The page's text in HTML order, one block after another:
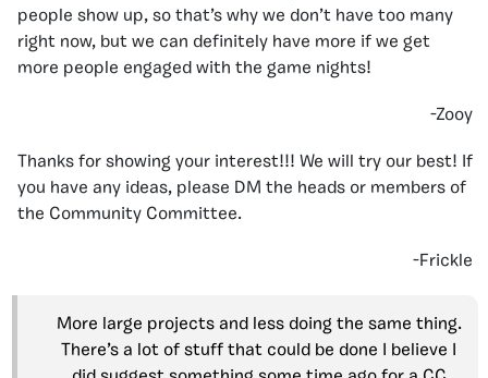
people show up, so that’s why we don’t have too many
right now, but we can definitely have more if we get
more people engaged with the game nights!
-Zooy
Thanks for showing your interest!!! We will try our best! If
you have any ideas, please DM the heads or members of
the Community Committee.
-Frickle
More large projects and less doing the same thing.
There’s a lot of stuff that could be done I believe I